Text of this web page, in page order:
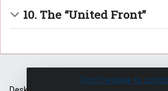
10. The “United Front”
Don't hesitate to